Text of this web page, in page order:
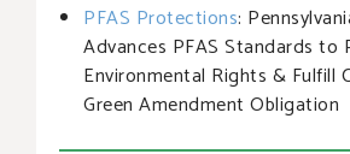
PFAS Protections:
Advances PFAS Standards to
Environmental Rights & Fulfill
Green Amendment Obligation